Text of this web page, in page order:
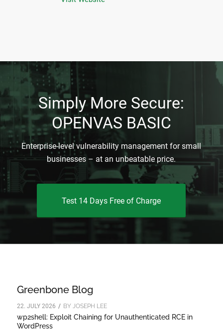
Simply More Secure:
OPENVAS BASIC
Enterprise-level vulnerability management for small
businesses – at an unbeatable price.
Test 14 Days Free of Charge
Greenbone Blog
22. JULY 2026 / BY JOSEPH LEE
wp2shell: Exploit Chaining for Unauthenticated RCE in
WordPress